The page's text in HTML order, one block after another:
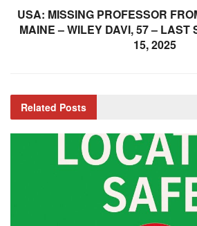
USA: MISSING PROFESSOR
MAINE – WILEY DAVI, 57 – LAST
15, 2025
Related Posts